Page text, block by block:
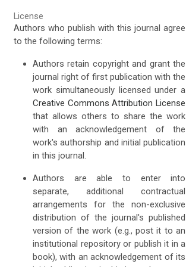
License
Authors who publish with this journal agree
to the following terms:
Authors retain copyright and grant the
journal right of first publication with the
work simultaneously licensed under a
Creative Commons Attribution License
that allows others to share the work
with an acknowledgement of the
work's authorship and initial publication
in this journal.
Authors are able to enter into
separate, additional contractual
arrangements for the non-exclusive
distribution of the journal's published
version of the work (e.g., post it to an
institutional repository or publish it in a
book), with an acknowledgement of its